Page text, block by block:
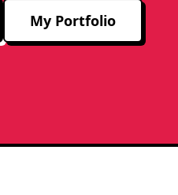
My Portfolio